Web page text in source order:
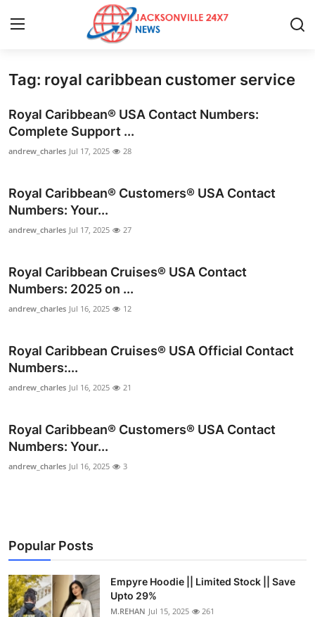
Home
Press Release
Contact
Privacy Policy
About
News Network
Health
Guest Posting
Advertise with US
Business
Tech
Real Estate
General
Tag: royal caribbean customer service
Royal Caribbean® USA Contact Numbers:
Complete Support ...
andrew_charles Jul 17, 2025 28
Royal Caribbean®️ Customers®️ USA Contact
Numbers: Your...
andrew_charles Jul 17, 2025 27
Royal Caribbean Cruises®️ USA Contact
Numbers: 2025 on ...
andrew_charles Jul 16, 2025 12
Royal Caribbean Cruises®️ USA Official Contact
Numbers:...
andrew_charles Jul 16, 2025 21
Royal Caribbean®️ Customers®️ USA Contact
Numbers: Your...
andrew_charles Jul 16, 2025 3
Popular Posts
Empyre Hoodie || Limited Stock || Save
Upto 29%
M.REHAN Jul 15, 2025 261